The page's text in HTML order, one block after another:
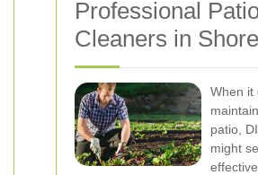
Professional
Cleaners in
When it
patio,
might